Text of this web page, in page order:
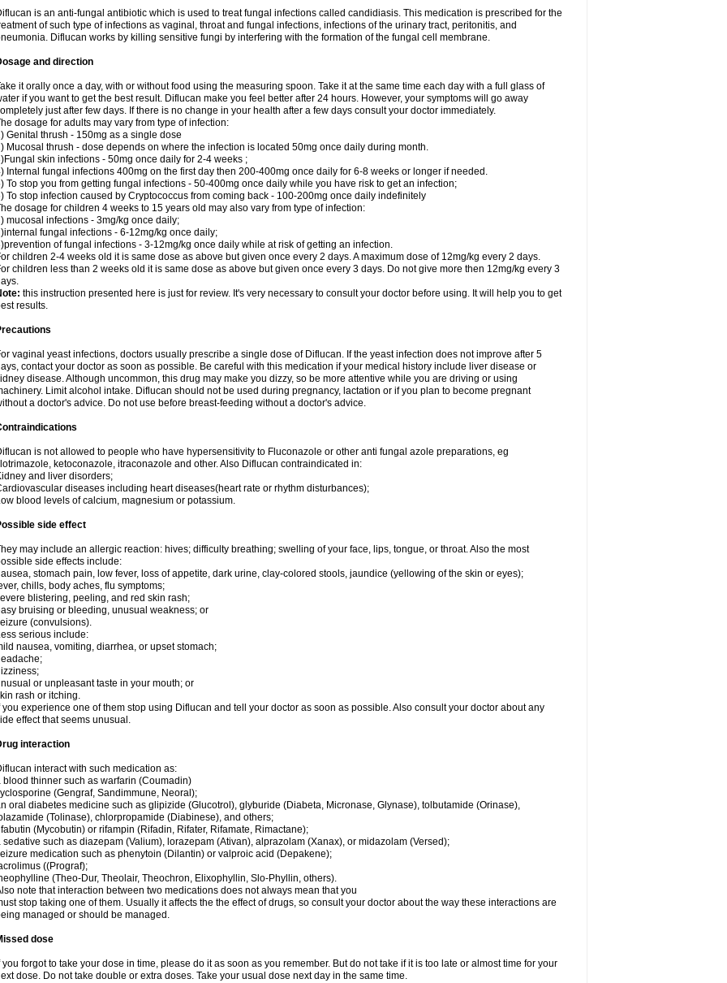
is an anti-fungal antibiotic which is used to treat fungal infections called candidiasis. This medication is prescribed for the
of such type of infections as vaginal, throat and fungal infections, infections of the urinary tract, peritonitis, and
Diflucan works by killing sensitive fungi by interfering with the formation of the fungal cell membrane.
and direction
it orally once a day, with or without food using the measuring spoon. Take it at the same time each day with a full glass of
if you want to get the best result. Diflucan make you feel better after 24 hours. However, your symptoms will go away
just after few days. If there is no change in your health after a few days consult your doctor immediately.
dosage for adults may vary from type of infection:
Genital thrush - 150mg as a single dose
Mucosal thrush - dose depends on where the infection is located 50mg once daily during month.
skin infections - 50mg once daily for 2-4 weeks ;
Internal fungal infections 400mg on the first day then 200-400mg once daily for 6-8 weeks or longer if needed.
To stop you from getting fungal infections - 50-400mg once daily while you have risk to get an infection;
To stop infection caused by Cryptococcus from coming back - 100-200mg once daily indefinitely
dosage for children 4 weeks to 15 years old may also vary from type of infection:
mucosal infections - 3mg/kg once daily;
fungal infections - 6-12mg/kg once daily;
of fungal infections - 3-12mg/kg once daily while at risk of getting an infection.
children 2-4 weeks old it is same dose as above but given once every 2 days. A maximum dose of 12mg/kg every 2 days.
children less than 2 weeks old it is same dose as above but given once every 3 days. Do not give more then 12mg/kg every 3
this instruction presented here is just for review. It's very necessary to consult your doctor before using. It will help you to get
results.
vaginal yeast infections, doctors usually prescribe a single dose of Diflucan. If the yeast infection does not improve after 5
contact your doctor as soon as possible. Be careful with this medication if your medical history include liver disease or
disease. Although uncommon, this drug may make you dizzy, so be more attentive while you are driving or using
Limit alcohol intake. Diflucan should not be used during pregnancy, lactation or if you plan to become pregnant
a doctor's advice. Do not use before breast-feeding without a doctor's advice.
is not allowed to people who have hypersensitivity to Fluconazole or other anti fungal azole preparations, eg
ketoconazole, itraconazole and other. Also Diflucan contraindicated in:
and liver disorders;
diseases including heart diseases(heart rate or rhythm disturbances);
blood levels of calcium, magnesium or potassium.
side effect
may include an allergic reaction: hives; difficulty breathing; swelling of your face, lips, tongue, or throat. Also the most
side effects include:
stomach pain, low fever, loss of appetite, dark urine, clay-colored stools, jaundice (yellowing of the skin or eyes);
chills, body aches, flu symptoms;
blistering, peeling, and red skin rash;
bruising or bleeding, unusual weakness; or
(convulsions).
serious include:
nausea, vomiting, diarrhea, or upset stomach;
or unpleasant taste in your mouth; or
rash or itching.
you experience one of them stop using Diflucan and tell your doctor as soon as possible. Also consult your doctor about any
effect that seems unusual.
interaction
interact with such medication as:
blood thinner such as warfarin (Coumadin)
(Gengraf, Sandimmune, Neoral);
oral diabetes medicine such as glipizide (Glucotrol), glyburide (Diabeta, Micronase, Glynase), tolbutamide (Orinase),
(Tolinase), chlorpropamide (Diabinese), and others;
(Mycobutin) or rifampin (Rifadin, Rifater, Rifamate, Rimactane);
sedative such as diazepam (Valium), lorazepam (Ativan), alprazolam (Xanax), or midazolam (Versed);
medication such as phenytoin (Dilantin) or valproic acid (Depakene);
((Prograf);
(Theo-Dur, Theolair, Theochron, Elixophyllin, Slo-Phyllin, others).
note that interaction between two medications does not always mean that you
stop taking one of them. Usually it affects the the effect of drugs, so consult your doctor about the way these interactions are
managed or should be managed.
dose
you forgot to take your dose in time, please do it as soon as you remember. But do not take if it is too late or almost time for your
dose. Do not take double or extra doses. Take your usual dose next day in the same time.